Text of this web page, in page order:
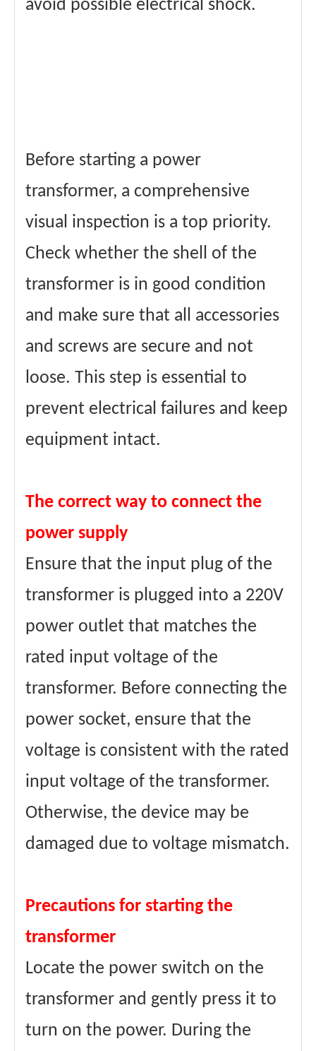
avoid possible electrical shock.
Before starting a power
transformer, a comprehensive
visual inspection is a top priority.
Check whether the shell of the
transformer is in good condition
and make sure that all accessories
and screws are secure and not
loose. This step is essential to
prevent electrical failures and keep
equipment intact.
The correct way to connect the
power supply
Ensure that the input plug of the
transformer is plugged into a 220V
power outlet that matches the
rated input voltage of the
transformer. Before connecting the
power socket, ensure that the
voltage is consistent with the rated
input voltage of the transformer.
Otherwise, the device may be
damaged due to voltage mismatch.
Precautions for starting the
transformer
Locate the power switch on the
transformer and gently press it to
turn on the power. During the